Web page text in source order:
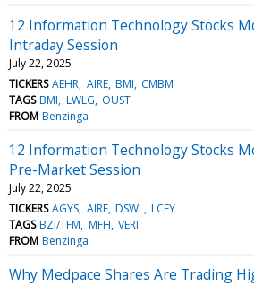
12 Information Technology Stocks
Intraday Session
July 22, 2025
TICKERS AEHR AIRE BMI CMBM
TAGS BMI LWLG OUST
FROM Benzinga
12 Information Technology Stocks
Pre-Market Session
July 22, 2025
TICKERS AGYS AIRE DSWL LCFY
TAGS BZI/TFM MFH VERI
FROM Benzinga
Why Medpace Shares Are Trading